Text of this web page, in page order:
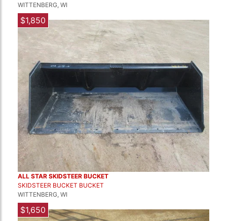
WITTENBERG, WI
$1,850
ALL STAR SKIDSTEER BUCKET
SKIDSTEER BUCKET BUCKET
WITTENBERG, WI
$1,650